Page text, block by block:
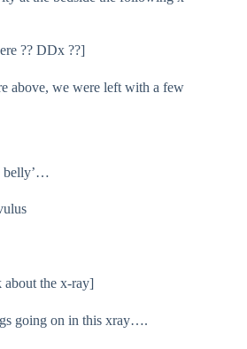
?? DDx ??]
above, we were left with a few
belly’…
the x-ray]
going on in this xray….